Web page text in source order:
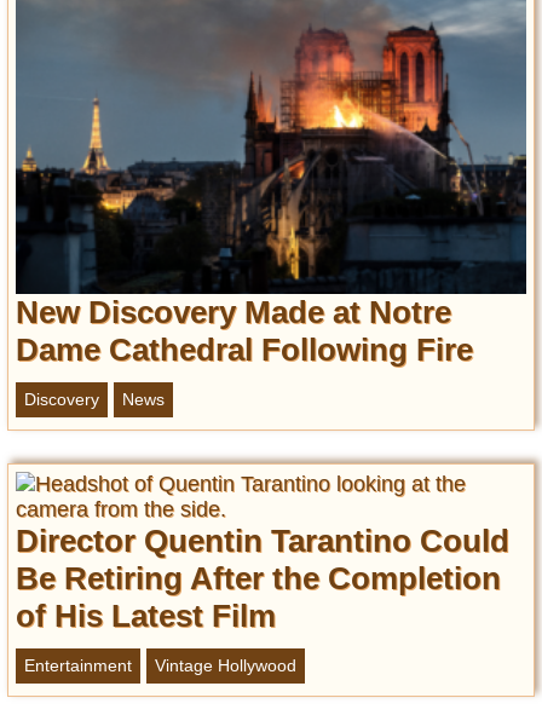
New Discovery Made at Notre
Dame Cathedral Following Fire
Discovery News
Director Quentin Tarantino Could
Be Retiring After the Completion
of His Latest Film
Entertainment Vintage Hollywood